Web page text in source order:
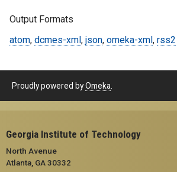
Output Formats
atom, dcmes-xml , json, omeka-xml , rss2
Proudly powered byOmeka
Georgia Institute of Technology
North Avenue
Atlanta, GA 30332